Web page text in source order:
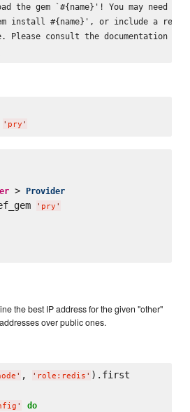
the gem `#{name}'! You may need
install #{name}', or include a
Please consult the documentation for
' pry '
> Provider
' pry '
the best IP address for the given "other"
over public ones.
' , ' role:redis ' ).first
' do